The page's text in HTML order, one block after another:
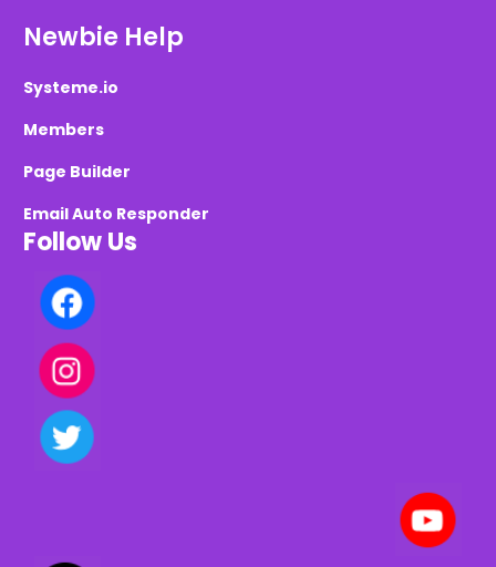
Newbie Help
Systeme.io
Members
Page Builder
Email Auto Responder
Follow Us